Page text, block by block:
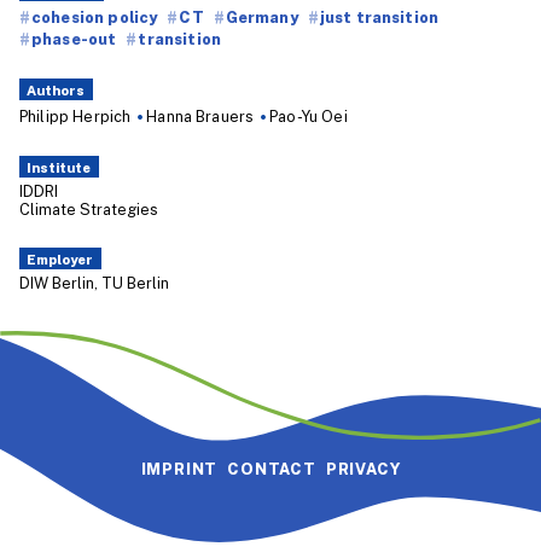
cohesion policy CT Germany
just transition
phase-out
transition
Authors
Philipp Herpich Hanna Brauers Pao-Yu Oei
Institute
IDDRI
Climate Strategies
Employer
DIW Berlin, TU Berlin
IMPRINT CONTACT PRIVACY